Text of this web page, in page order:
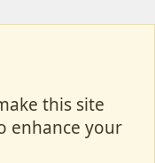
this site
enhance your